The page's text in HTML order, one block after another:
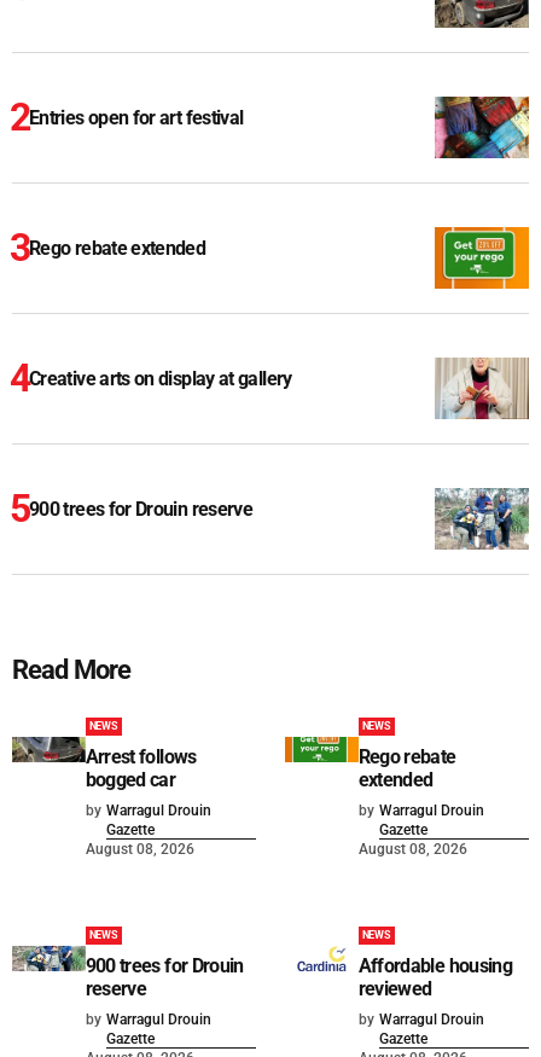
Entries open for art festival
Rego rebate extended
Creative arts on display at gallery
900 trees for Drouin reserve
Read More
NEWS
Arrest follows
bogged car
by Warragul Drouin
Gazette
August 08, 2026
NEWS
Rego rebate
extended
by Warragul Drouin
Gazette
August 08, 2026
NEWS
900 trees for Drouin
reserve
by Warragul Drouin
Gazette
NEWS
Affordable housing
reviewed
by Warragul Drouin
Gazette